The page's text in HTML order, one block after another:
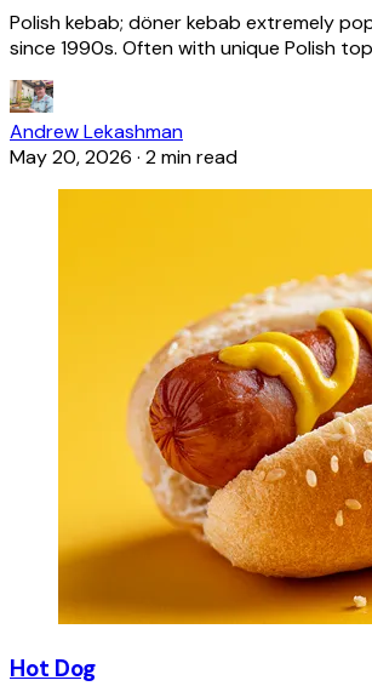
Polish kebab; döner kebab extremely
since 1990s. Often with unique Polish
Andrew Lekashman
May 20, 2026 · 2 min read
Hot Dog